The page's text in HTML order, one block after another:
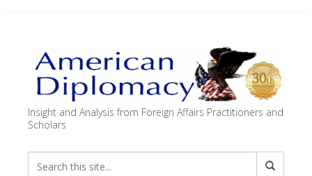
Insight and Analysis from Foreign Affairs Practitioners and
Scholars